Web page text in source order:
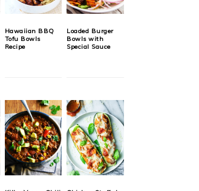
Hawaiian BBQ
Tofu Bowls
Recipe
Loaded Burger
Bowls with
Special Sauce